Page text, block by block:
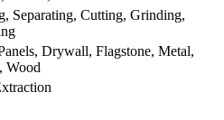
Separating, Cutting, Grinding,
Drywall, Flagstone, Metal,
Wood